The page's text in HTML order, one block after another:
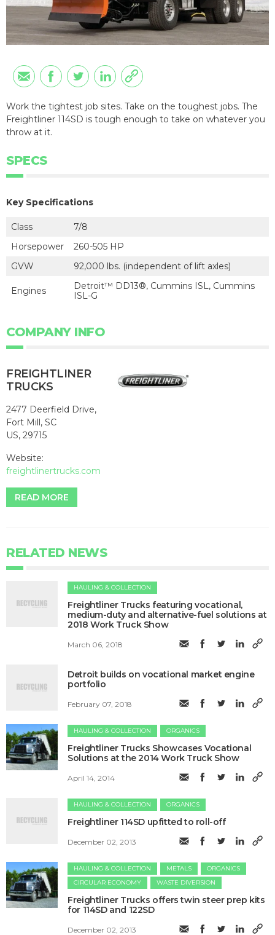
Work the tightest job sites. Take on the toughest jobs. The
Freightliner 114SD is tough enough to take on whatever you
throw at it.
SPECS
Key Specifications
Class
7/8
Horsepower
260-505 HP
GVW
92,000 lbs. (independent of lift axles)
Engines
Detroit™ DD13®, Cummins ISL, Cummins
ISL-G
COMPANY INFO
FREIGHTLINER
TRUCKS
2477 Deerfield Drive,
Fort Mill, SC
US, 29715
Website:
freightlinertrucks.com
READ MORE
RELATED NEWS
HAULING & COLLECTION
​Freightliner Trucks featuring vocational,
medium-duty and alternative-fuel solutions at
2018 Work Truck Show
March 06, 2018
Detroit builds on vocational market engine
portfolio
February 07, 2018
HAULING & COLLECTION ORGANICS
Freightliner Trucks Showcases Vocational
Solutions at the 2014 Work Truck Show
April 14, 2014
HAULING & COLLECTION ORGANICS
Freightliner 114SD upfitted to roll-off
December 02, 2013
HAULING & COLLECTION METALS
ORGANICS
CIRCULAR ECONOMY
WASTE DIVERSION
Freightliner Trucks offers twin steer prep kits
for 114SD and 122SD
December 02, 2013